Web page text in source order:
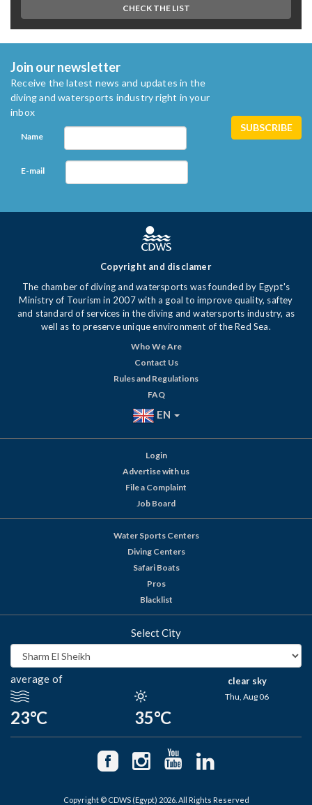
CHECK THE LIST
Join our newsletter
Receive the latest news and updates in the
diving and watersports industry right in your
inbox
Name
E-mail
Copyright and disclamer
The chamber of diving and watersports was founded by Egypt's
Ministry of Tourism in 2007 with a goal to improve quality, saftey
and standard of services in the diving and watersports industry, as
well as to preserve unique environment of the Red Sea.
Who We Are
Contact Us
Rules and Regulations
FAQ
EN
Login
Advertise with us
File a Complaint
Job Board
Water Sports Centers
Diving Centers
Safari Boats
Pros
Blacklist
Select City
average of
23°C 35°C
clear sky
Thu, Aug 06
Copyright © CDWS (Egypt) 2026. All Rights Reserved